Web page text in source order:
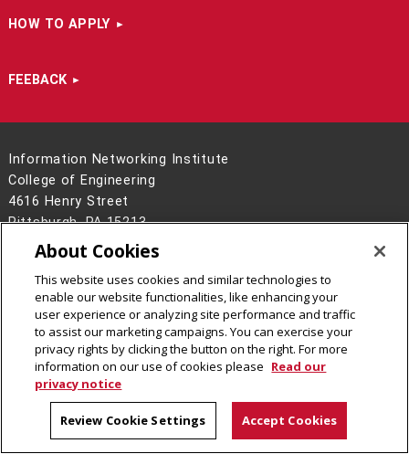
HOW TO APPLY
FEEBACK
Information Networking Institute
College of Engineering
4616 Henry Street
Pittsburgh, PA 15213
(412) 268-7195
Legal Info
www.cmu.edu
2026Carnegie Mellon University
CMU on Facebook
CMU on Instagram
CMU on LinkedIn
CMU YouTube Channel
About Cookies
This website uses cookies and similar technologies to
enable our website functionalities, like enhancing your
user experience or analyzing site performance and traffic
to assist our marketing campaigns. You can exercise your
privacy rights by clicking the button on the right. For more
information on our use of cookies please Read our
privacy notice
Review Cookie Settings Accept Cookies